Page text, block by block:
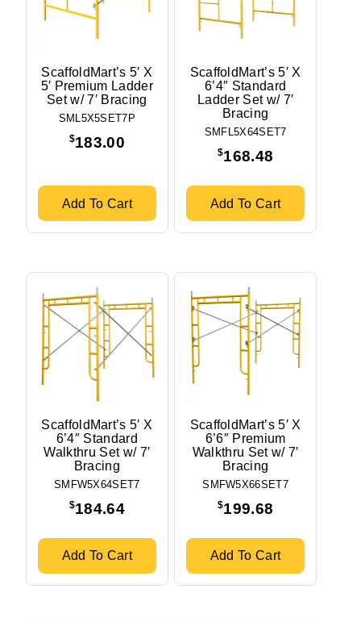
ScaffoldMart’s 5′ X
5′ Premium Ladder
Set w/ 7′ Bracing
SML5X5SET7P
$183.00
Add To Cart
ScaffoldMart’s 5′ X
6’4″ Standard
Ladder Set w/ 7′
Bracing
SMFL5X64SET7
$168.48
Add To Cart
ScaffoldMart’s 5′ X
6’4″ Standard
Walkthru Set w/ 7′
Bracing
SMFW5X64SET7
$184.64
Add To Cart
ScaffoldMart’s 5′ X
6’6″ Premium
Walkthru Set w/ 7′
Bracing
SMFW5X66SET7
$199.68
Add To Cart